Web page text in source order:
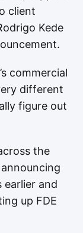
client
Kede
commercial
different
figure out
the
earlier and
up FDE